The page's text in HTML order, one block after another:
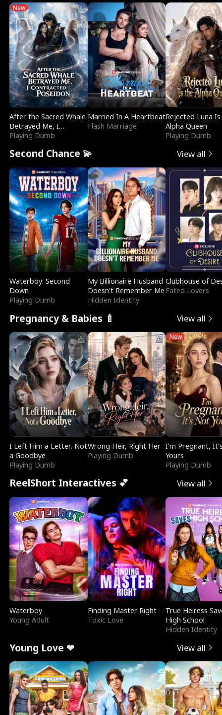
New
After the Sacred Whale
Betrayed Me, I
Contracted Poseidon
Playing Dumb
Married In A Heartbeat
Flash Marriage
Rejected Luna
Alpha Queen
Playing Dumb
Second Chance 💫 View all
Waterboy: Second
Down
Playing Dumb
My Billionaire Husband
Doesn't Remember Me
Hidden Identity
Clubhouse of
Fated Lovers
Pregnancy & Babies 🍼 View all
I Left Him a Letter, Not
a Goodbye
Playing Dumb
Wrong Heir, Right Her
Playing Dumb
New
I’m Pregnant,
Yours
Playing Dumb
ReelShort Interactives 💕 View all
Waterboy
Young Adult
Finding Master Right
Toxic Love
True Heiress
High School
Hidden Identity
Young Love ❤ View all